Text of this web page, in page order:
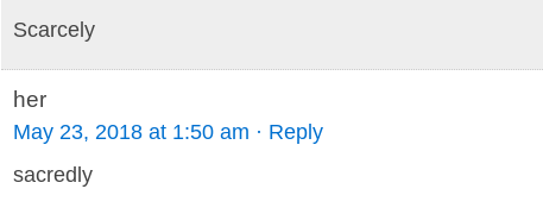
Scarcely
her
May 23, 2018 at 1:50 am · Reply
sacredly